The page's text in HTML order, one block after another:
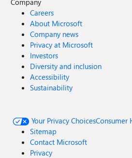
Company
Careers
About Microsoft
Company news
Privacy at Microsoft
Investors
Diversity and inclusion
Accessibility
Sustainability
Your Privacy ChoicesConsumer
Sitemap
Contact Microsoft
Privacy